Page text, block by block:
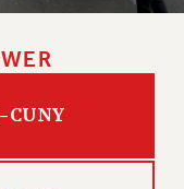
CUNY